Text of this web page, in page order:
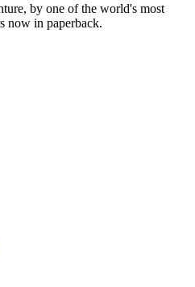
by one of the world's most
now in paperback.